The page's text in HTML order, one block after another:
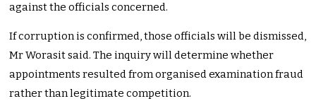
against the officials concerned.
If corruption is confirmed, those officials will be dismissed,
Mr Worasit said. The inquiry will determine whether
appointments resulted from organised examination fraud
rather than legitimate competition.